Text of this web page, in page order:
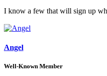
I know a few that will sign up
Angel
Well-Known Member